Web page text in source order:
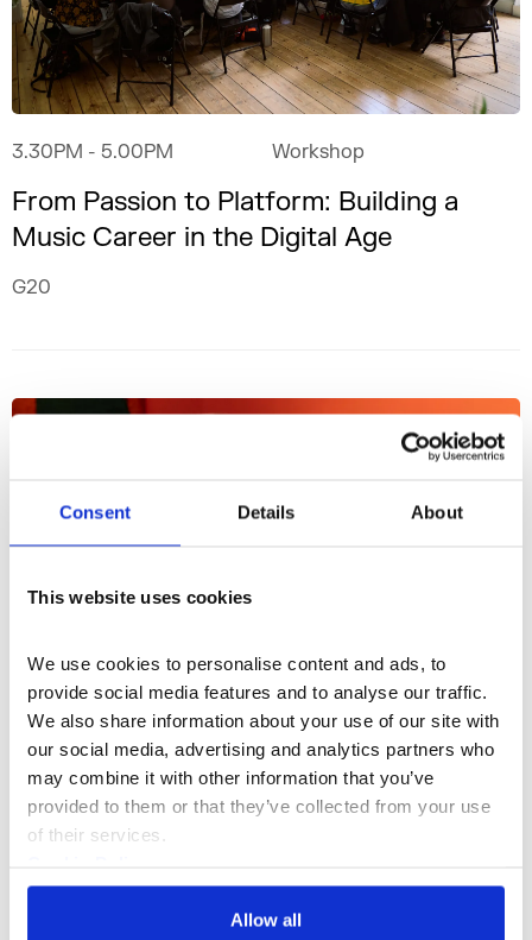
Consent Details About
This website uses cookies
We use cookies to personalise content and ads, to
provide social media features and to analyse our traffic.
We also share information about your use of our site with
our social media, advertising and analytics partners who
may combine it with other information that you’ve
provided to them or that they’ve collected from your use
of their services.
Privacy Policy
Allow all
3.30PM - 5.00PM Workshop
From Passion to Platform: Building a
Music Career in the Digital Age
G20
The Power of Storytelling